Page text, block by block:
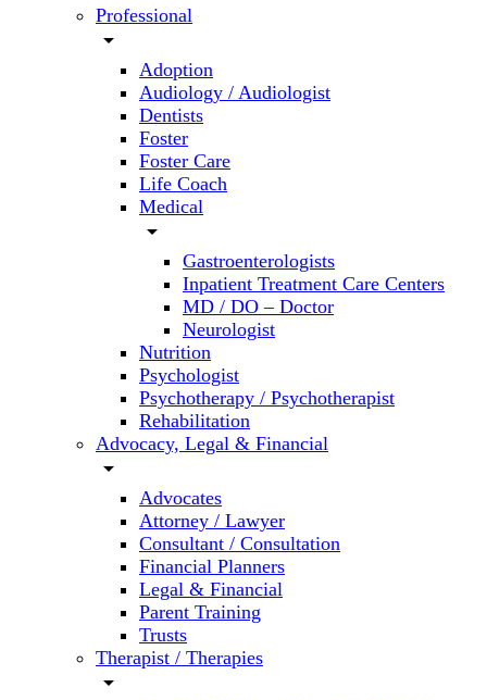
Professional
arrow_drop_down
Adoption
Audiology / Audiologist
Dentists
Foster
Foster Care
Life Coach
Medical
arrow_drop_down
Gastroenterologists
Inpatient Treatment Care Centers
MD / DO – Doctor
Neurologist
Nutrition
Psychologist
Psychotherapy / Psychotherapist
Rehabilitation
Advocacy, Legal & Financial
arrow_drop_down
Advocates
Attorney / Lawyer
Consultant / Consultation
Financial Planners
Legal & Financial
Parent Training
Trusts
Therapist / Therapies
arrow_drop_down